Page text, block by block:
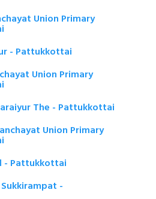
Union Primary
- Pattukkottai
Union Primary
The - Pattukkottai
Union Primary
- Pattukkottai
-